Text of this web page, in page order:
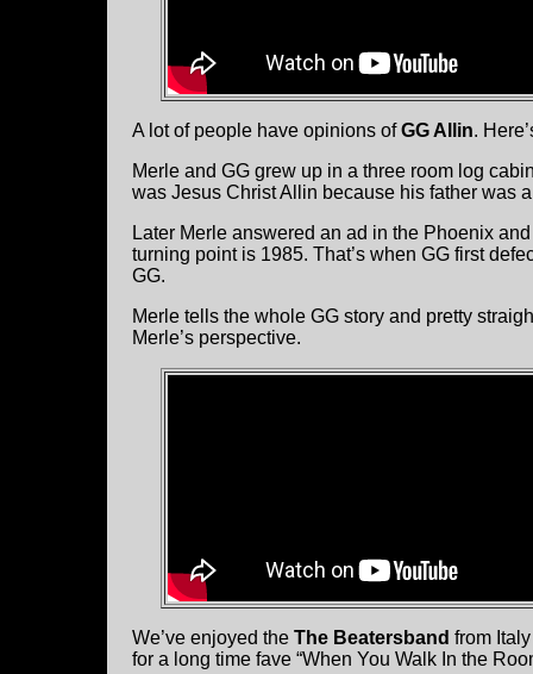
A lot of people have opinions ofGG Allin.
Merle and GG grew up in a three room log
was Jesus Christ Allin because his father was
Later Merle answered an ad in the Phoenix
turning point is 1985. That’s when GG first
GG.
Merle tells the whole GG story and pretty
Merle’s perspective.
We’ve enjoyed the The Beatersband from
for a long time fave “When You Walk In the